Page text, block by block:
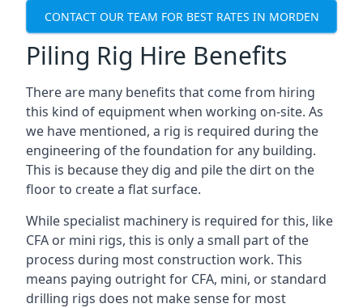
CONTACT OUR TEAM FOR BEST RATES IN MORDEN
Piling Rig Hire Benefits
There are many benefits that come from hiring
this kind of equipment when working on-site. As
we have mentioned, a rig is required during the
engineering of the foundation for any building.
This is because they dig and pile the dirt on the
floor to create a flat surface.
While specialist machinery is required for this, like
CFA or mini rigs, this is only a small part of the
process during most construction work. This
means paying outright for CFA, mini, or standard
drilling rigs does not make sense for most